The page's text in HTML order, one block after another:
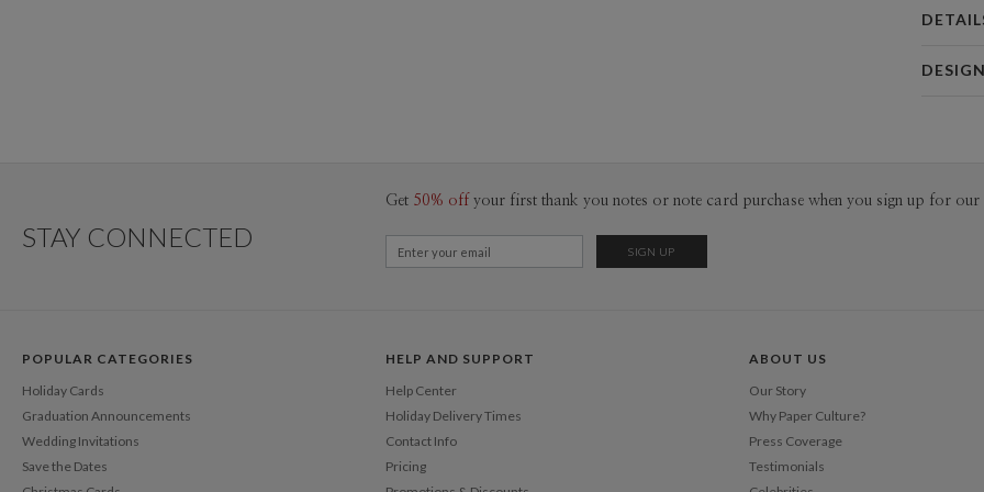
patches
gratifying
pen.
Bridging
history,
dreamy
STAY CONNECTED
Get 50% off your first thank you notes or note card purchase when you sign up for our
POPULAR CATEGORIES
Holiday Cards
Graduation Announcements
Wedding Invitations
Save the Dates
HELP AND SUPPORT
Help Center
Holiday Delivery Times
Contact Info
Pricing
ABOUT US
Our Story
Why Paper Culture?
Press Coverage
Testimonials